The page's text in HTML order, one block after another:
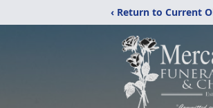
‹ Return to Current